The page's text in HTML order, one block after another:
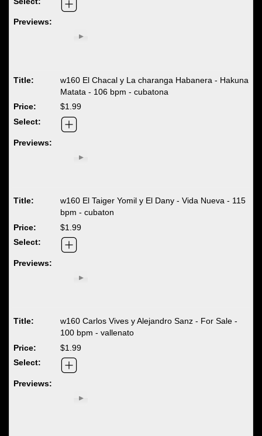
w160 El Chacal y La charanga Habanera - Hakuna
Matata - 106 bpm - cubatona
$1.99
w160 El Taiger Yomil y El Dany - Vida Nueva - 115
bpm - cubaton
$1.99
w160 Carlos Vives y Alejandro Sanz - For Sale -
100 bpm - vallenato
$1.99